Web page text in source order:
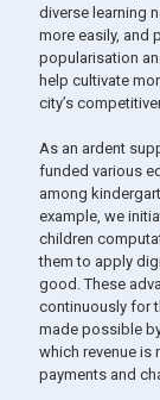
diverse learning
more easily, and
popularisation
help cultivate
city’s
As an ardent
funded various
among
example, we
children
them to apply
good. These
continuously for
made possible
which revenue is
payments and